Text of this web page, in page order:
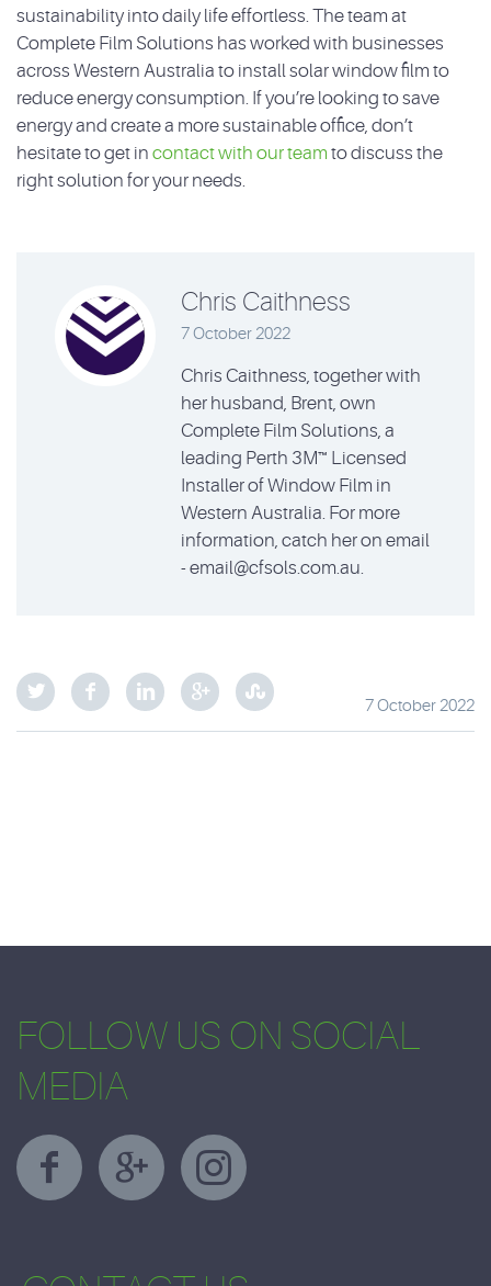
sustainability into daily life effortless. The team at
Complete Film Solutions has worked with businesses
across Western Australia to install solar window film to
reduce energy consumption. If you’re looking to save
energy and create a more sustainable office, don’t
hesitate to get in contact with our team to discuss the
right solution for your needs.
Chris Caithness
7 October 2022
Chris Caithness, together with
her husband, Brent, own
Complete Film Solutions, a
leading Perth 3M™ Licensed
Installer of Window Film in
Western Australia. For more
information, catch her on email
- email@cfsols.com.au.
7 October 2022
FOLLOW US ON SOCIAL
MEDIA